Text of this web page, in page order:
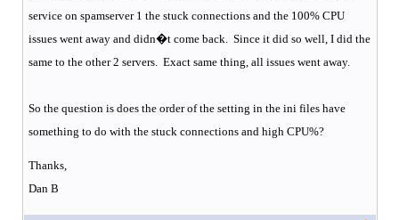
service on spamserver 1 the stuck connections and the 100% CPU
issues went away and didn�t come back.
Since it did so well, I did the
same to the other 2 servers. Exact same thing, all issues went away.
So the question is does the order of the setting in the ini files have
something to do with the stuck connections and high CPU%?
Thanks,
Dan B